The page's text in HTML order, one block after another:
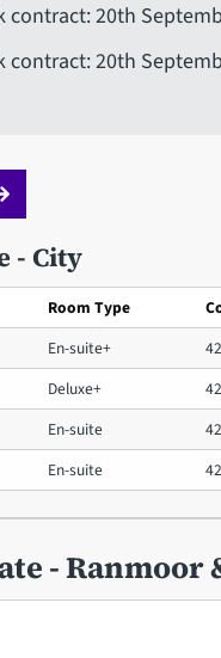
contract: 20th
contract: 20th
- City
Room Type
En-suite+
Deluxe+
En-suite
En-suite
- Ranmoor